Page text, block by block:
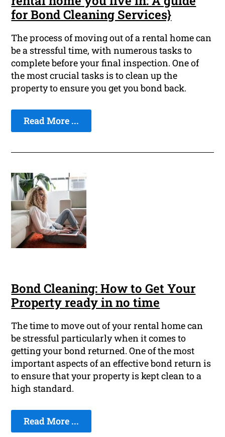
for Bond Cleaning Services}
The process of moving out of a rental home can
be a stressful time, with numerous tasks to
complete before your final inspection. One of
the most crucial tasks is to clean up the
property to ensure you get you bond back.
Read More ...
Bond Cleaning: How to Get Your
Property ready in no time
The time to move out of your rental home can
be stressful particularly when it comes to
getting your bond returned. One of the most
important aspects of an effective bond return is
to ensure that your property is kept clean to a
high standard.
Read More ...